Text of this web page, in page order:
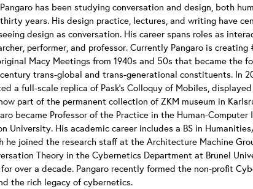
has been studying conversation and design, both
years. His design practice, lectures, and writing have
design as conversation. His career spans roles as
performer, and professor. Currently Pangaro is
Macy Meetings from 1940s and 50s that became the
trans-global and trans-generational constituents. In
a full-scale replica of Pask’s Colloquy of Mobiles,
part of the permanent collection of ZKM museum in
became Professor of the Practice in the Human-
University. His academic career includes a BS in
he joined the research staff at the Architecture Machine
Theory in the Cybernetics Department at Brunel
for over a decade. Pangaro recently formed the non-profit
the rich legacy of cybernetics.